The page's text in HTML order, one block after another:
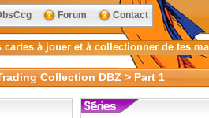
Forum Contact
Collection DBZ > Part 1